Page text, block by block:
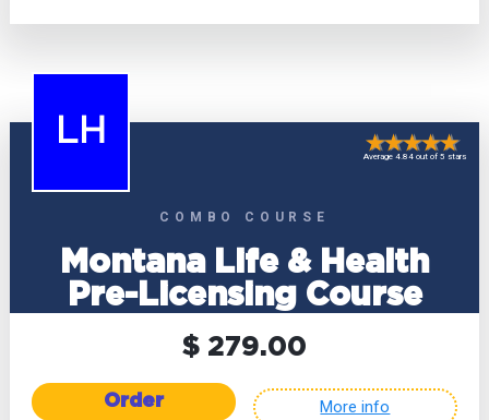
LH
COMBO COURSE
Montana Life & Health
Pre-Licensing Course
Average 4.84 out of 5 stars
$ 279.00
Order More info